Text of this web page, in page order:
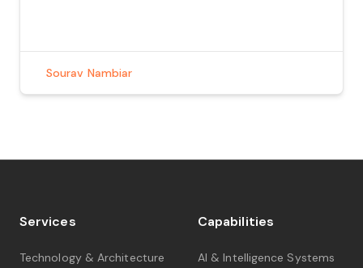
Sourav Nambiar
Services
Technology & Architecture
Capabilities
AI & Intelligence Systems